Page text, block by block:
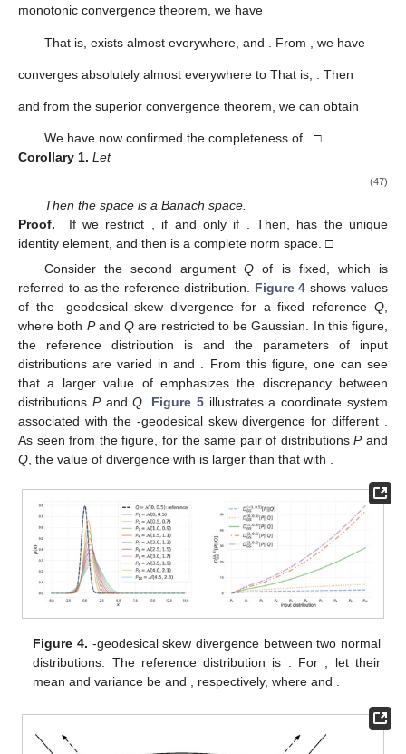
monotonic convergence theorem, we have
That is, exists almost everywhere, and . From , we have
converges absolutely almost everywhere to That is, . Then
and from the superior convergence theorem, we can obtain
We have now confirmed the completeness of . □
Corollary 1. Let
(47)
Then the space is a Banach space.
Proof.
If we restrict if and only if . Then, has the unique
identity element, and then is a complete norm space. □
Consider the second argumentQ of is fixed, which is
referred to as the reference distribution. Figure 4 shows values
of the -geodesical skew divergence for a fixed referenceQ
where both Pand Q are restricted to be Gaussian. In this figure,
the reference distribution is and the parameters of input
distributions are varied inand
. From this figure, one can see
that a larger value of emphasizes the discrepancy between
distributions PandQ Figure 5illustrates a coordinate system
associated with the -geodesical skew divergence for different
As seen from the figure, for the same pair of distributionsPand
Q , the value of divergence with is larger than that with
Figure 4. -geodesical skew divergence between two normal
distributions. The reference distribution is
. For
, let their
mean and variance beand , respectively, whereand